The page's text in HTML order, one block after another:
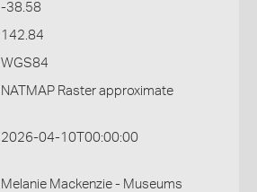
-38.58
142.84
WGS84
NATMAP Raster approximate
2026-04-10T00:00:00
Melanie Mackenzie - Museums